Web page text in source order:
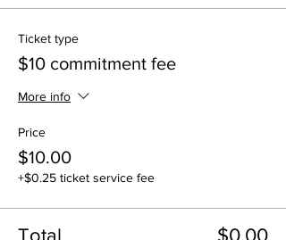
Ticket type
$10 commitment fee
More info
Price
$10.00
+$0.25 ticket service fee
Total $0.00